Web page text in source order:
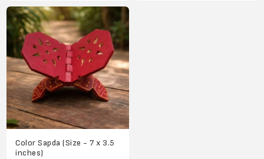
Color Sapda (Size - 7 x 3.5
inches)